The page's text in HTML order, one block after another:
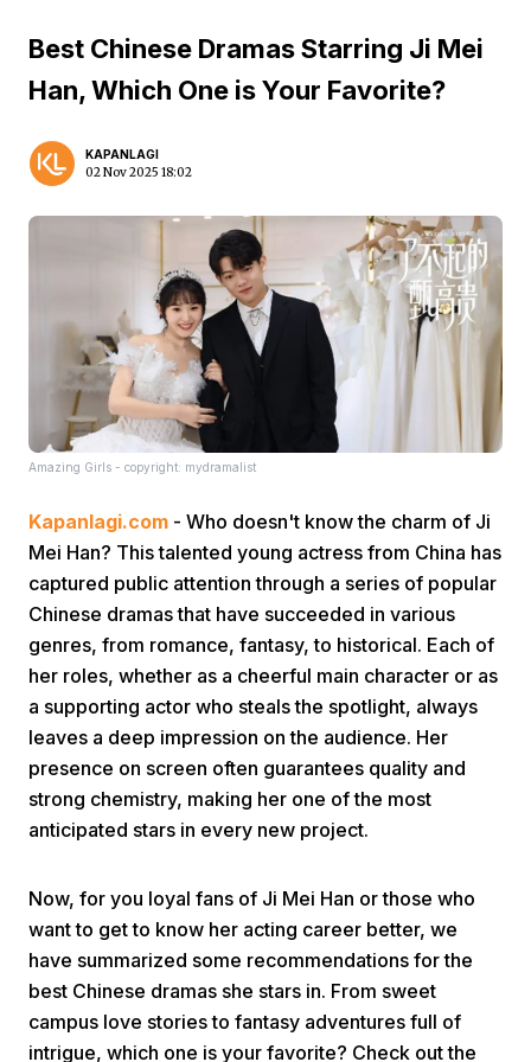
Home Video Menu
Best Chinese Dramas Starring Ji Mei
Han, Which One is Your Favorite?
KAPANLAGI
02 Nov 2025 18:02
Amazing Girls - copyright: mydramalist
Kapanlagi.com - Who doesn't know the charm of Ji
Mei Han? This talented young actress from China has
captured public attention through a series of popular
Chinese dramas that have succeeded in various
genres, from romance, fantasy, to historical. Each of
her roles, whether as a cheerful main character or as
a supporting actor who steals the spotlight, always
leaves a deep impression on the audience. Her
presence on screen often guarantees quality and
strong chemistry, making her one of the most
anticipated stars in every new project.
Now, for you loyal fans of Ji Mei Han or those who
want to get to know her acting career better, we
have summarized some recommendations for the
best Chinese dramas she stars in. From sweet
campus love stories to fantasy adventures full of
intrigue, which one is your favorite? Check out the